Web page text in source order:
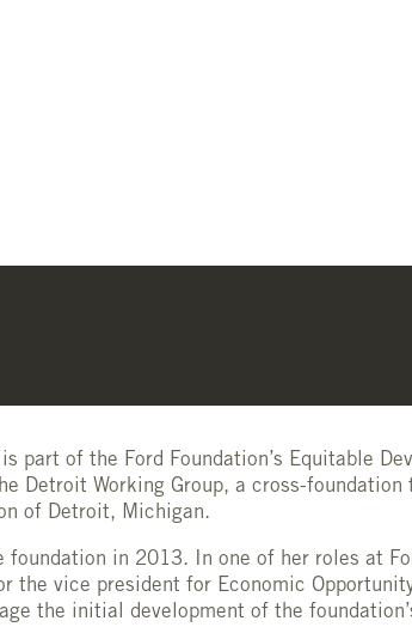
part of the Ford Foundation’s Equitable
Detroit Working Group, a cross-
of Detroit, Michigan.
foundation in 2013. In one of her roles at
the vice president for Economic
the initial development of the